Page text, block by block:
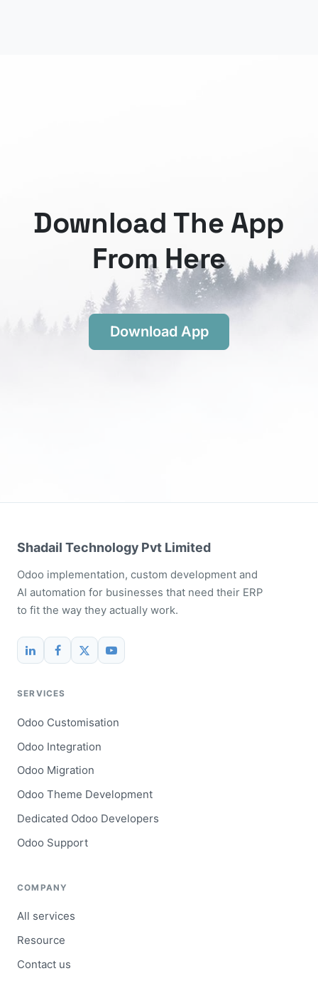
Download The App
From Here
Download App
Shadail Technology Pvt Limited
Odoo implementation, custom development and
AI automation for businesses that need their ERP
to fit the way they actually work.
SERVICES
Odoo Customisation
Odoo Integration
Odoo Migration
Odoo Theme Development
Dedicated Odoo Developers
Odoo Support
COMPANY
All services
Resource
Contact us